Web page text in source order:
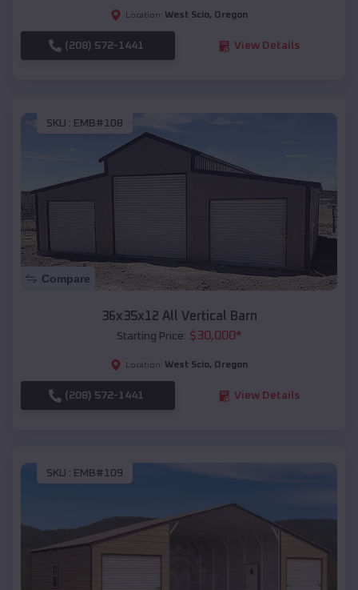
Location: West Scio, Oregon
(208) 572-1441 View Details
SKU : EMB#108
Compare
36x35x12 All Vertical Barn
Starting Price: $30,000*
Location: West Scio, Oregon
(208) 572-1441 View Details
SKU : EMB#109